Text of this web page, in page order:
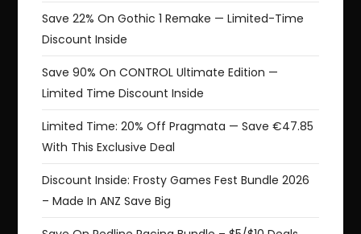
Save 22% On Gothic 1 Remake — Limited-Time
Discount Inside
Save 90% On CONTROL Ultimate Edition —
Limited Time Discount Inside
Limited Time: 20% Off Pragmata — Save €47.85
With This Exclusive Deal
Discount Inside: Frosty Games Fest Bundle 2026
– Made In ANZ Save Big